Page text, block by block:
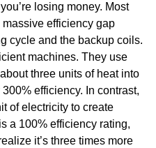
losing money. Most
massive efficiency gap
cycle and the backup coils.
machines. They use
three units of heat into
efficiency. In contrast,
of electricity to create
a 100% efficiency rating,
it’s three times more